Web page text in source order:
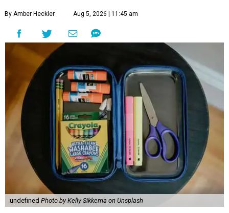
By Amber Heckler Aug 5, 2026 | 11:45 am
undefined Photo by Kelly Sikkema on Unsplash